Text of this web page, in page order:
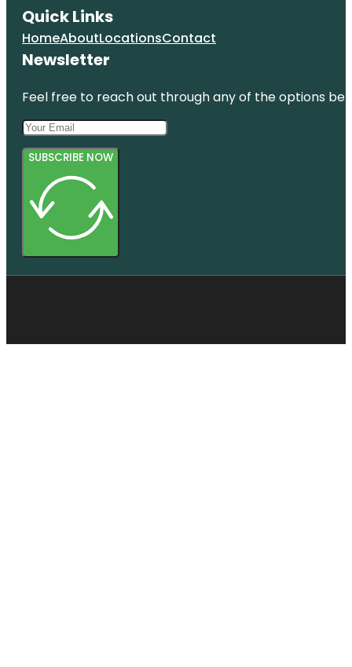
Quick Links
HomeAboutLocationsContact
Newsletter
Feel free to reach out through any of the options
SUBSCRIBE NOW